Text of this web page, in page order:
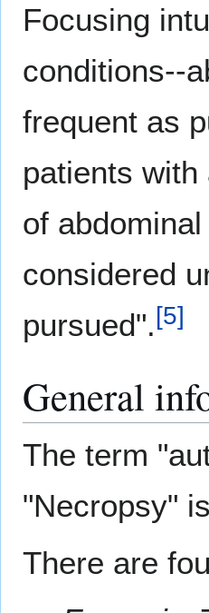
Focusing
conditions--
frequent as
patients
of
considered
pursued".[5]
General
The term
"Necropsy"
There are